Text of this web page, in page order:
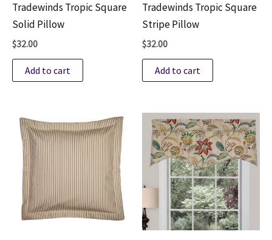
Tradewinds Tropic Square
Solid Pillow
$32.00
Add to cart
Tradewinds Tropic Square
Stripe Pillow
$32.00
Add to cart